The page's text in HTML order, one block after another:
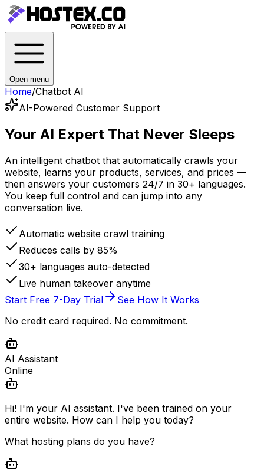
Open menu
Home/Chatbot AI
AI-Powered Customer Support
Your AI Expert That Never Sleeps
An intelligent chatbot that automatically crawls your
website, learns your products, services, and prices —
then answers your customers 24/7 in 30+ languages.
You keep full control and can jump into any
conversation live.
Automatic website crawl training
Reduces calls by 85%
30+ languages auto-detected
Live human takeover anytime
Start Free 7-Day Trial
See How It Works
No credit card required. No commitment.
AI Assistant
Online
Hi! I'm your AI assistant. I've been trained on your
entire website. How can I help you today?
What hosting plans do you have?